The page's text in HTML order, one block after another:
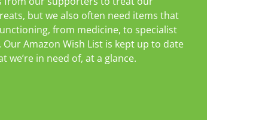
but we also often need items that
from medicine, to specialist
Amazon Wish List is kept up to date
we’re in need of, at a glance.